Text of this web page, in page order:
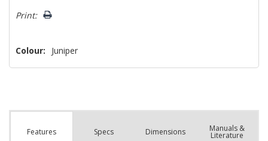
Only
Print:
Colour: Juniper
Features Specs Dimensions Manuals &
Literature